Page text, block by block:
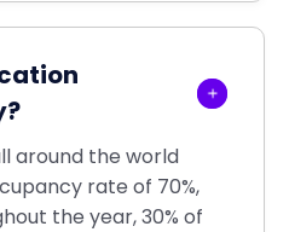
around the world
rate of 70%,
the year, 30% of